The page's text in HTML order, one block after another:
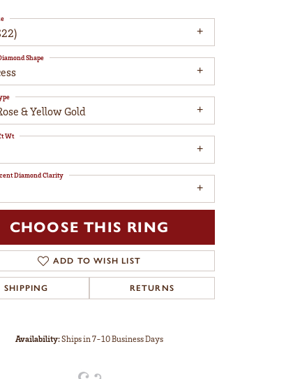
Shape
& Yellow Gold
Wt
Diamond Clarity
CHOOSE THIS RING
ADD TO WISH LIST
SHIPPING RETURNS
Availability:Ships in 7-10 Business Days